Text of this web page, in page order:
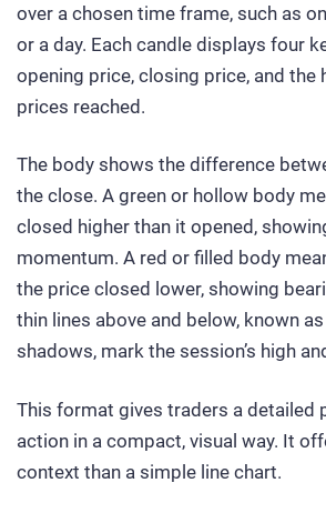
over a chosen time frame, such as
or a day. Each candle displays four
opening price, closing price, and the
prices reached.
The body shows the difference
the close. A green or hollow body
closed higher than it opened,
momentum. A red or filled body
the price closed lower, showing
thin lines above and below, known
shadows, mark the session’s high
This format gives traders a detailed
action in a compact, visual way. It
context than a simple line chart.